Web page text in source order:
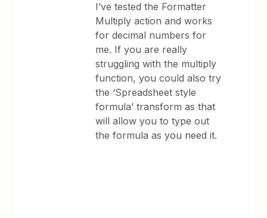
I’ve tested the Formatter
Multiply action and works
for decimal numbers for
me. If you are really
struggling with the multiply
function, you could also try
the ‘Spreadsheet style
formula’ transform as that
will allow you to type out
the formula as you need it.